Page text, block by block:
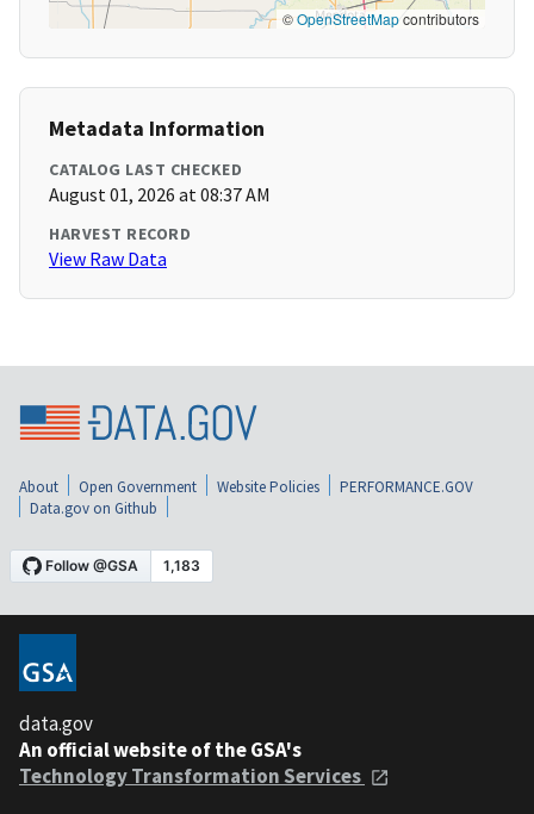
©OpenStreetMapcontributors
Metadata Information
CATALOG LAST CHECKED
August 01, 2026 at 08:37 AM
HARVEST RECORD
View Raw Data
About Open Government Website Policies
PERFORMANCE.GOV
Data.gov on Github
data.gov
An official website of the GSA's
Technology Transformation Services